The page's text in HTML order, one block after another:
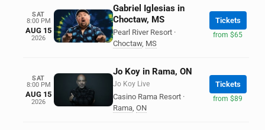
SAT
8:00 PM
AUG 15
2026
Gabriel Iglesias in
Choctaw, MS
Pearl River Resort ·
Choctaw, MS
Tickets
from $65
SAT
8:00 PM
AUG 15
2026
Jo Koy in Rama, ON
Jo Koy Live
Casino Rama Resort ·
Rama, ON
Tickets
from $89